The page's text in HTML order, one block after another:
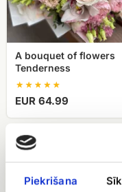
Piekrišana
A bouquet of flowers
Tenderness
EUR 64.99
Giselle